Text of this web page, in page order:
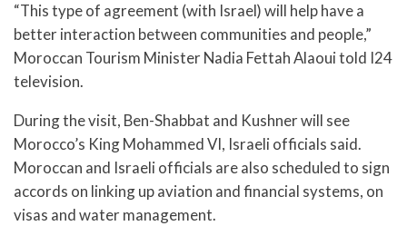
“This type of agreement (with Israel) will help have a
better interaction between communities and people,”
Moroccan Tourism Minister Nadia Fettah Alaoui told I24
television.
During the visit, Ben-Shabbat and Kushner will see
Morocco’s King Mohammed VI, Israeli officials said.
Moroccan and Israeli officials are also scheduled to sign
accords on linking up aviation and financial systems, on
visas and water management.